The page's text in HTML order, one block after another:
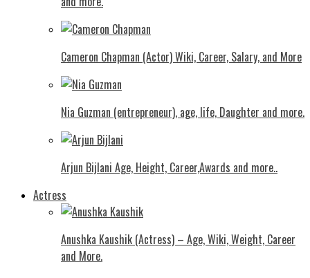
Cameron Chapman (Actor) Wiki, Career, Salary, and More
Nia Guzman (entrepreneur), age, life, Daughter and more.
Arjun Bijlani Age, Height, Career,Awards and more..
Actress
Anushka Kaushik (Actress) – Age, Wiki, Weight, Career
and More.